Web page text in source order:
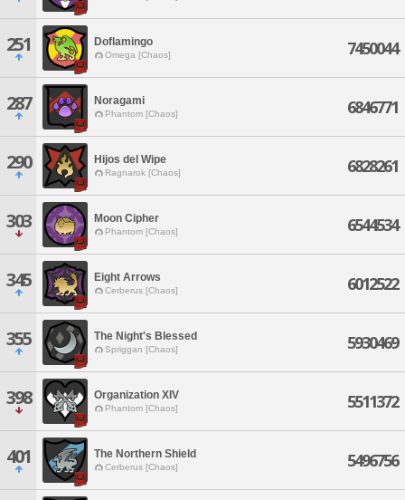
251 Doflamingo
Omega [Chaos] 7450044
287 Noragami
Phantom [Chaos] 6846771
290 Hijos del Wipe
Ragnarok [Chaos] 6828261
303 Moon Cipher
Phantom [Chaos] 6544534
345 Eight Arrows
Cerberus [Chaos] 6012522
355 The Night's Blessed
Spriggan [Chaos] 5930469
398 Organization XIV
Phantom [Chaos] 5511372
401 The Northern Shield
Cerberus [Chaos] 5496756